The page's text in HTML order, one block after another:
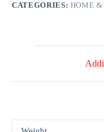
CATEGORIES: HOME